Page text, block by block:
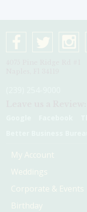
My Account
Weddings
Corporate & Events
Birthday